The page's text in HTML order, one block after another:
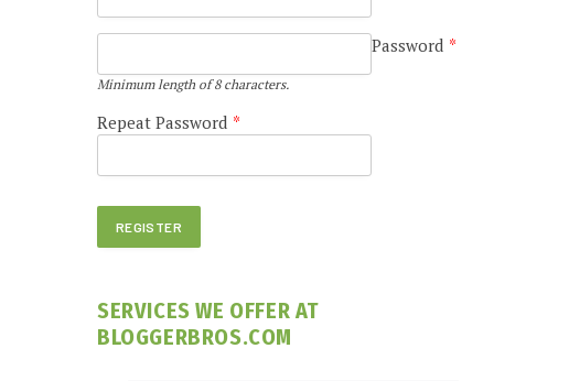
Password *
Minimum length of 8 characters.
Repeat Password *
SERVICES WE OFFER AT
BLOGGERBROS.COM